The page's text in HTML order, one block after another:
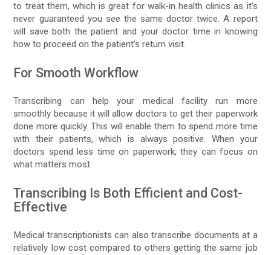
to treat them, which is great for walk-in health clinics as it’s
never guaranteed you see the same doctor twice. A report
will save both the patient and your doctor time in knowing
how to proceed on the patient’s return visit.
For Smooth Workflow
Transcribing can help your medical facility run more
smoothly because it will allow doctors to get their paperwork
done more quickly. This will enable them to spend more time
with their patients, which is always positive. When your
doctors spend less time on paperwork, they can focus on
what matters most.
Transcribing Is Both Efficient and Cost-
Effective
Medical transcriptionists can also transcribe documents at a
relatively low cost compared to others getting the same job